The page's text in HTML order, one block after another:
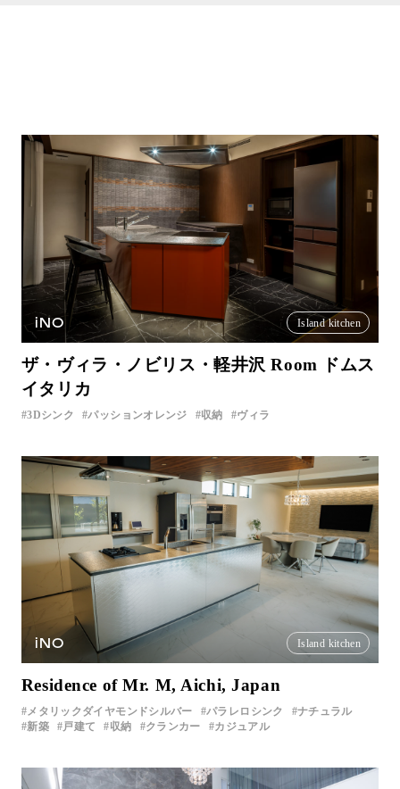
iNO Island kitchen
ザ・ヴィラ・ノビリス・軽井沢 Room ドムス
イタリカ
3Dシンク パッションオレンジ 収納 ヴィラ
iNO Island kitchen
Residence of Mr. M, Aichi, Japan
メタリックダイヤモンドシルバー パラレロシンク
ナチュラル
新築
戸建て 収納 クランカー カジュアル